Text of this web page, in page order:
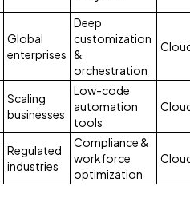
Global
enterprises
Deep
customization
&
orchestration
Scaling
businesses
Low-code
automation
tools
Regulated
industries
Compliance &
workforce
optimization